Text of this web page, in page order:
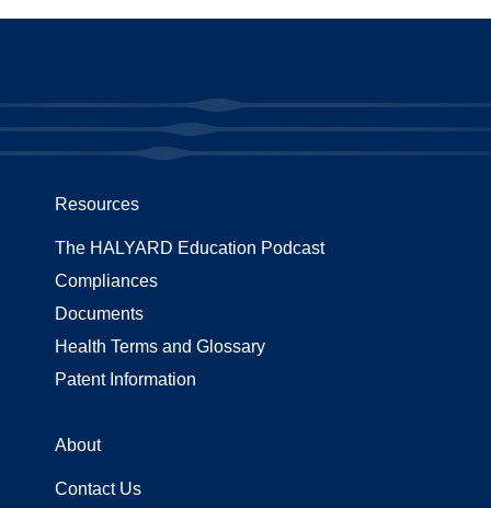
Resources
The HALYARD Education Podcast
Compliances
Documents
Health Terms and Glossary
Patent Information
About
Contact Us